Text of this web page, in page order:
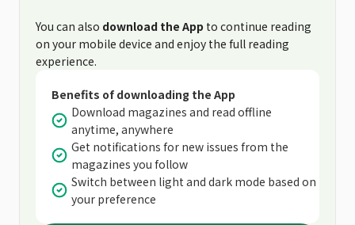
You can also download the App to continue reading
on your mobile device and enjoy the full reading
experience.
Benefits of downloading the App
Download magazines and read offline
anytime, anywhere
Get notifications for new issues from the
magazines you follow
Switch between light and dark mode based on
your preference